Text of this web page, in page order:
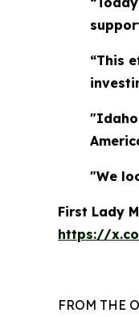
“This
"Idaho
"We
First Lady
https://
FROM THE